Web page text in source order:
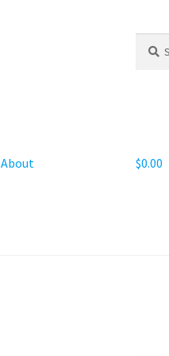
for:
About $0.00